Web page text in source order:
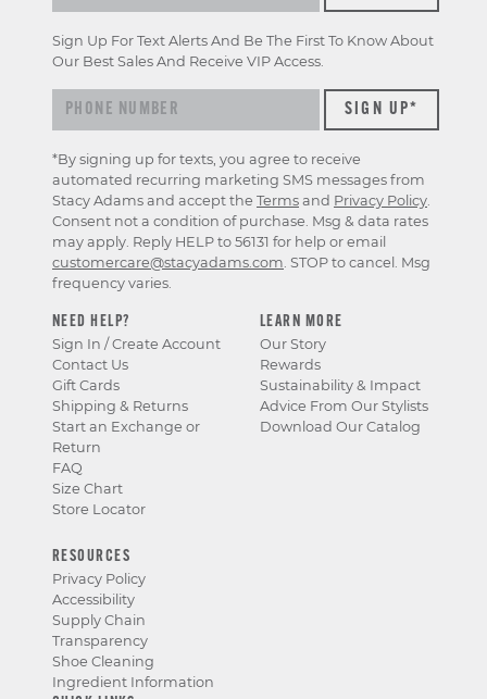
NEED HELP?
Sign In / Create Account
Contact Us
Gift Cards
Shipping & Returns
Start an Exchange or
Return
FAQ
Size Chart
Store Locator
LEARN MORE
Our Story
Rewards
Sustainability & Impact
Advice From Our Stylists
Download Our Catalog
RESOURCES
Privacy Policy
Accessibility
Supply Chain
Transparency
Shoe Cleaning
Ingredient Information
Sign Up For Text Alerts And Be The First To Know About
Our Best Sales And Receive VIP Access.
*By signing up for texts, you agree to receive
automated recurring marketing SMS messages from
Stacy Adams and accept the Terms and Privacy Policy
Consent not a condition of purchase. Msg & data rates
may apply. Reply HELP to 56131 for help or email
customercare@stacyadams.com . STOP to cancel. Msg
frequency varies.